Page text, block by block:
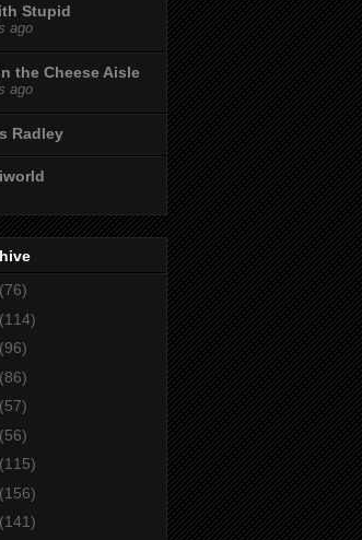
Stupid
ago
the Cheese Aisle
ago
Radley
(76)
(114)
(96)
(86)
(57)
(56)
(115)
(156)
(141)